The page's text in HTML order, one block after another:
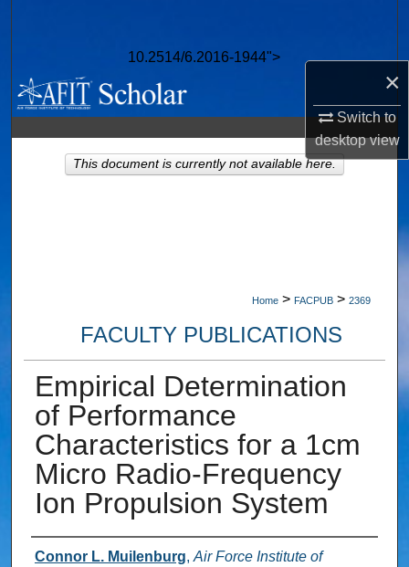
×
Switch to
desktopview
10.2514/6.2016-1944">
Browse Collections
My Account
About
Home > FACPUB > 2369
FACULTY PUBLICATIONS
Empirical Determination
of Performance
Characteristics for a 1cm
Micro Radio-Frequency
Ion Propulsion System
Authors
Connor L. Muilenburg, Air Force Institute of
This document is currently not available here.